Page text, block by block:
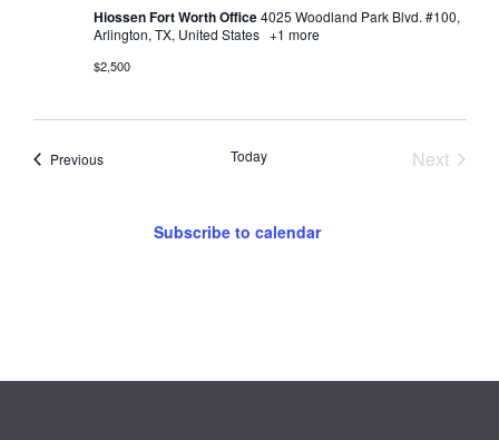
Hiossen Fort Worth Office4025 Woodland Park Blvd. #100,
Arlington, TX, United States +1 more
$2,500
PreviousEvents Today Next
Subscribe to calendar